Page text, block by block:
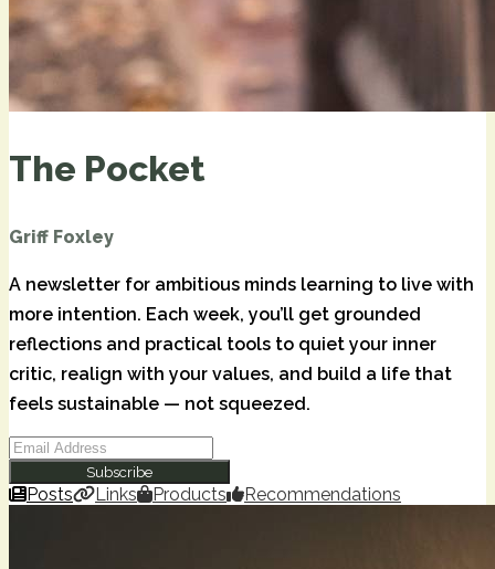
The Pocket
Griff Foxley
A newsletter for ambitious minds learning to live with
more intention. Each week, you’ll get grounded
reflections and practical tools to quiet your inner
critic, realign with your values, and build a life that
feels sustainable — not squeezed.
Subscribe
Posts Links Products Recommendations